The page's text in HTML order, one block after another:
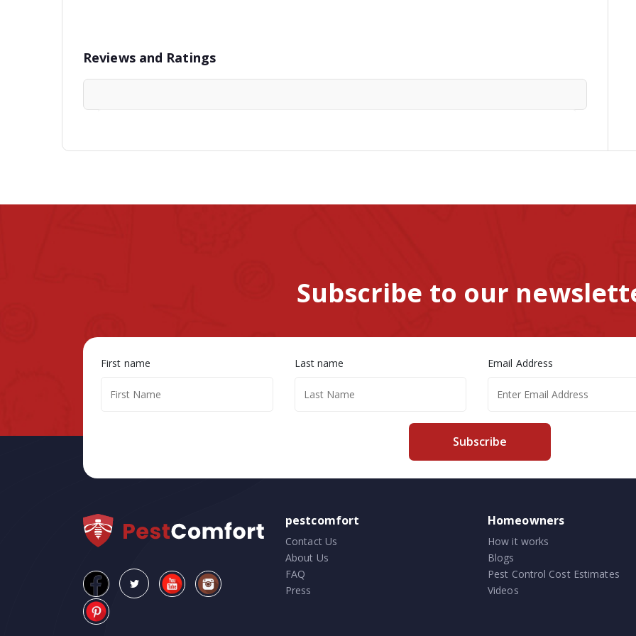
Reviews and Ratings
Subscribe to our
First name Last name Email Address
Subscribe
pestcomfort
Contact Us
About Us
FAQ
Press
Homeowners
How it works
Blogs
Pest Control Cost Estimates
Videos